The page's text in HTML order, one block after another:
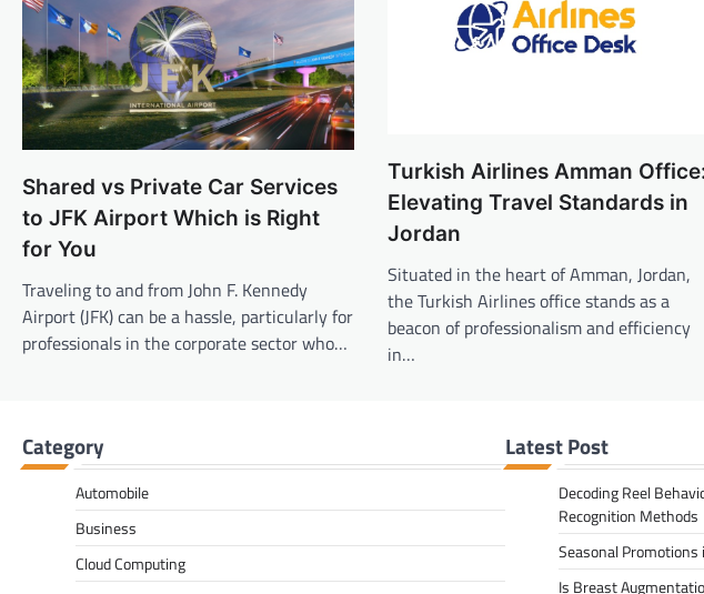
Shared vs Private Car Services
to JFK Airport Which is Right
for You
Traveling to and from John F. Kennedy
Airport (JFK) can be a hassle, particularly for
professionals in the corporate sector who…
Turkish Airlines Amman
Elevating Travel Standards in
Jordan
Situated in the heart of Amman, Jordan,
the Turkish Airlines office stands as a
beacon of professionalism and efficiency
in…
Category
Automobile
Business
Cloud Computing
Latest Post
Decoding Reel
Recognition Methods
Seasonal
Is Breast